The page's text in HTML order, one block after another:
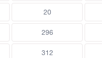
20
296
312